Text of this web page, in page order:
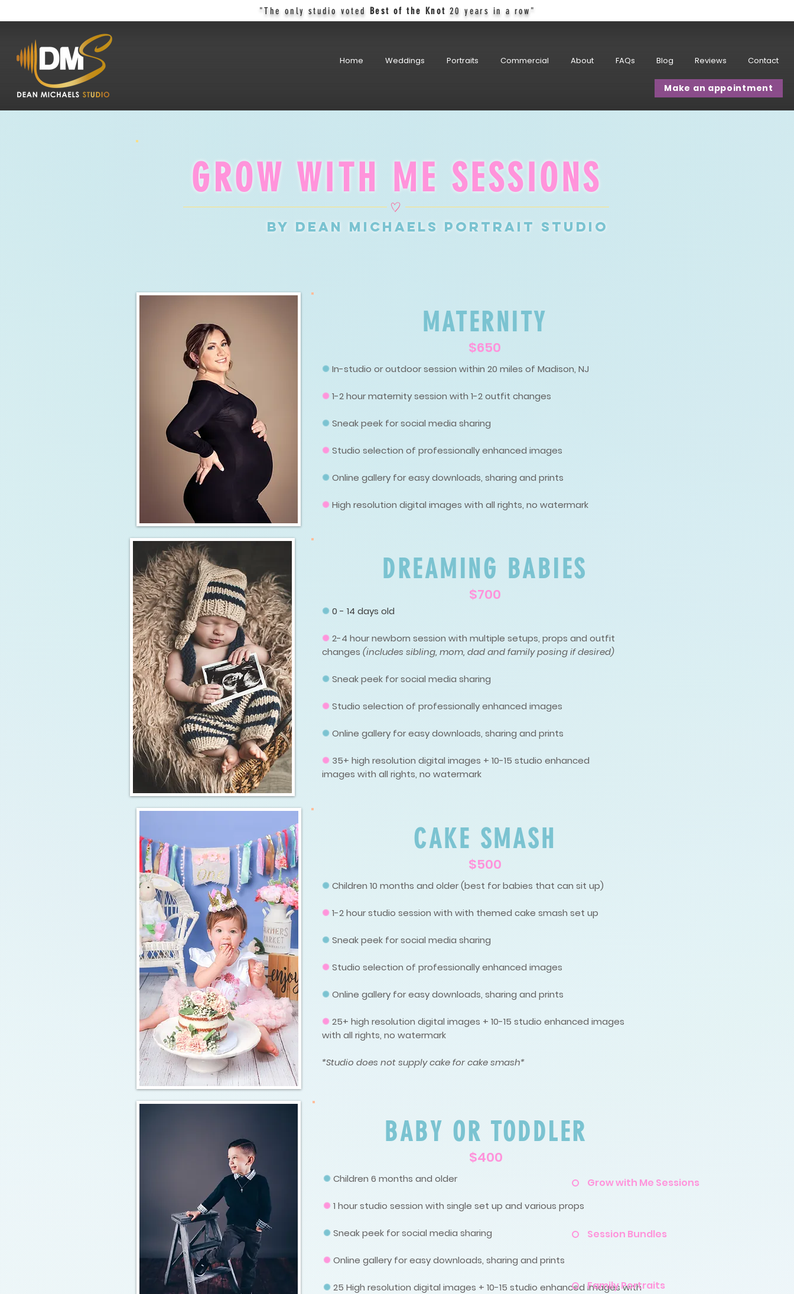
"The only studio voted Best of the Knot 20 years in a row"
Home Weddings Portraits Commercial About FAQs Blog Reviews Contact
Make an appointment
Grow with Me Sessions
Session Bundles
Family Portraits
GROW WITH ME SESSIONS
by DEAN MICHAELS PORTRAIT studio
MATERNITY
$650
✺In-studio or outdoor session within 20 miles of Madison, NJ
✺1-2 hour maternity session with 1-2 outfit changes
✺Sneak peek for social media sharing
✺Studio selection of professionally enhanced images
✺Online gallery for easy downloads, sharing and prints
✺High resolution digital images with all rights, no watermark
DREAMING BABIES
$700
✺0 - 14 days old
✺2-4 hour newborn session with multiple setups, props and outfit
changes (includes sibling, mom, dad and family posing if desired)
✺Sneak peek for social media sharing
✺Studio selection of professionally enhanced images
✺Online gallery for easy downloads, sharing and prints
✺ 35+ high resolution digital images + 10-15 studio enhanced
images with all rights, no watermark
CAKE SMASH
$500
✺Children 10 months and older (best for babies that can sit up)
✺1-2 hour studio session with with themed cake smash set up
✺Sneak peek for social media sharing
✺Studio selection of professionally enhanced images
✺Online gallery for easy downloads, sharing and prints
✺25+ high resolution digital images + 10-15 studio enhanced images
with all rights, no watermark
*Studio does not supply cake for cake smash*
BABY OR TODDLER
$400
✺Children 6 months and older
✺1 hour studio session with single set up and various props
✺Sneak peek for social media sharing
✺Online gallery for easy downloads, sharing and prints
✺25 High resolution digital images + 10-15 studio enhanced images with